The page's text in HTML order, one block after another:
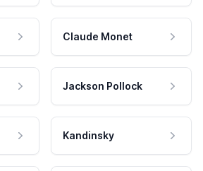
Claude Monet
Jackson Pollock
Kandinsky